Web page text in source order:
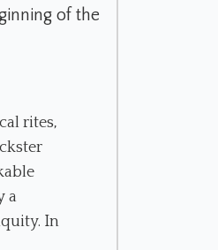
of the
rites,
a
In